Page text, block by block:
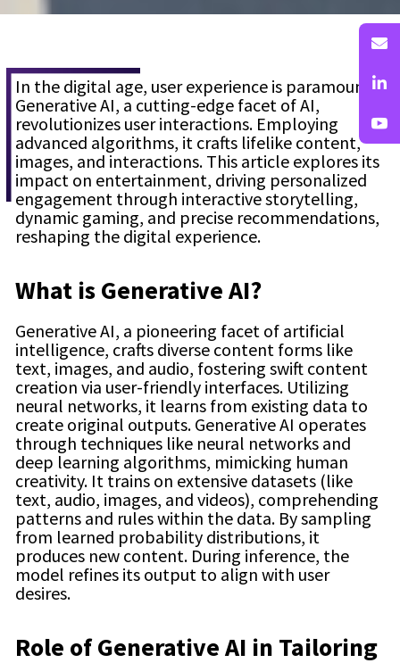
In the digital age, user experience is paramount.
Generative AI, a cutting-edge facet of AI,
revolutionizes user interactions. Employing
advanced algorithms, it crafts lifelike content,
images, and interactions. This article explores its
impact on entertainment, driving personalized
engagement through interactive storytelling,
dynamic gaming, and precise recommendations,
reshaping the digital experience.
What is Generative AI?
Generative AI, a pioneering facet of artificial
intelligence, crafts diverse content forms like
text, images, and audio, fostering swift content
creation via user-friendly interfaces. Utilizing
neural networks, it learns from existing data to
create original outputs. Generative AI operates
through techniques like neural networks and
deep learning algorithms, mimicking human
creativity. It trains on extensive datasets (like
text, audio, images, and videos), comprehending
patterns and rules within the data. By sampling
from learned probability distributions, it
produces new content. During inference, the
model refines its output to align with user
desires.
Role of Generative AI in Tailoring